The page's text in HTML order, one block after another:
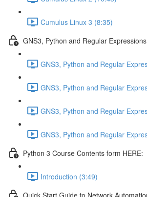
Cumulus Linux 3 (8:35)
GNS3, Python and Regular Expressions
GNS3, Python and Regular
GNS3, Python and Regular
GNS3, Python and Regular
GNS3, Python and Regular
Python 3 Course Contents form HERE:
Introduction (3:49)
Quick Start Guide to Network